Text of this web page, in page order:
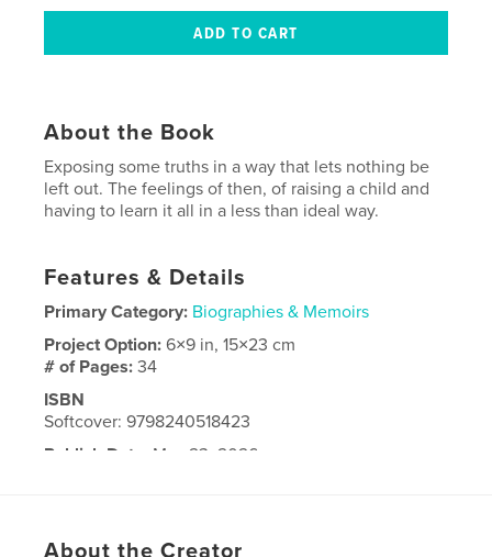
About the Book
Exposing some truths in a way that lets nothing be
left out. The feelings of then, of raising a child and
having to learn it all in a less than ideal way.
Features & Details
Primary Category: Biographies & Memoirs
Project Option:6×9 in, 15×23 cm
# of Pages:34
ISBN
Softcover: 9798240518423
Publish Date:
May 23, 2026
About the Creator